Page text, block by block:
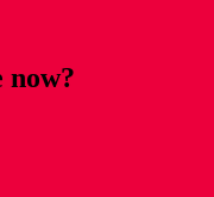
now?